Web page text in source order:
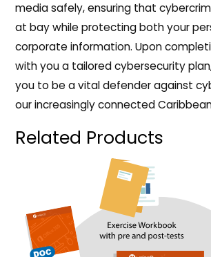
media safely, ensuring that
at bay while protecting both your
corporate information. Upon
with you a tailored cybersecurity
you to be a vital defender against
our increasingly connected
Related Products